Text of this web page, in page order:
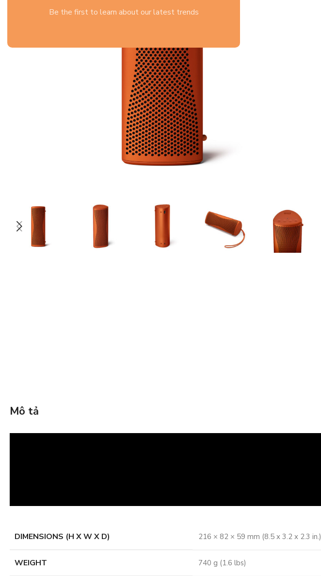
Be the first to learn about our latest trends
Mô tả
DIMENSIONS (H X W X D) 216 × 82 × 59 mm (8.5 x 3.2 x 2.3 in.)
WEIGHT 740 g (1.6 lbs)